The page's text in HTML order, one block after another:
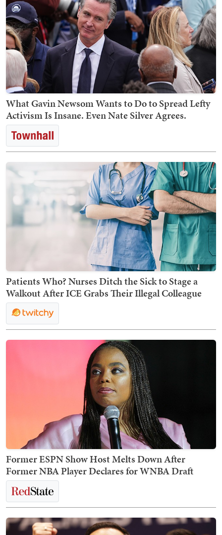
What Gavin Newsom Wants to Do to Spread Lefty
Activism Is Insane. Even Nate Silver Agrees.
Patients Who? Nurses Ditch the Sick to Stage a
Walkout After ICE Grabs Their Illegal Colleague
Former ESPN Show Host Melts Down After
Former NBA Player Declares for WNBA Draft